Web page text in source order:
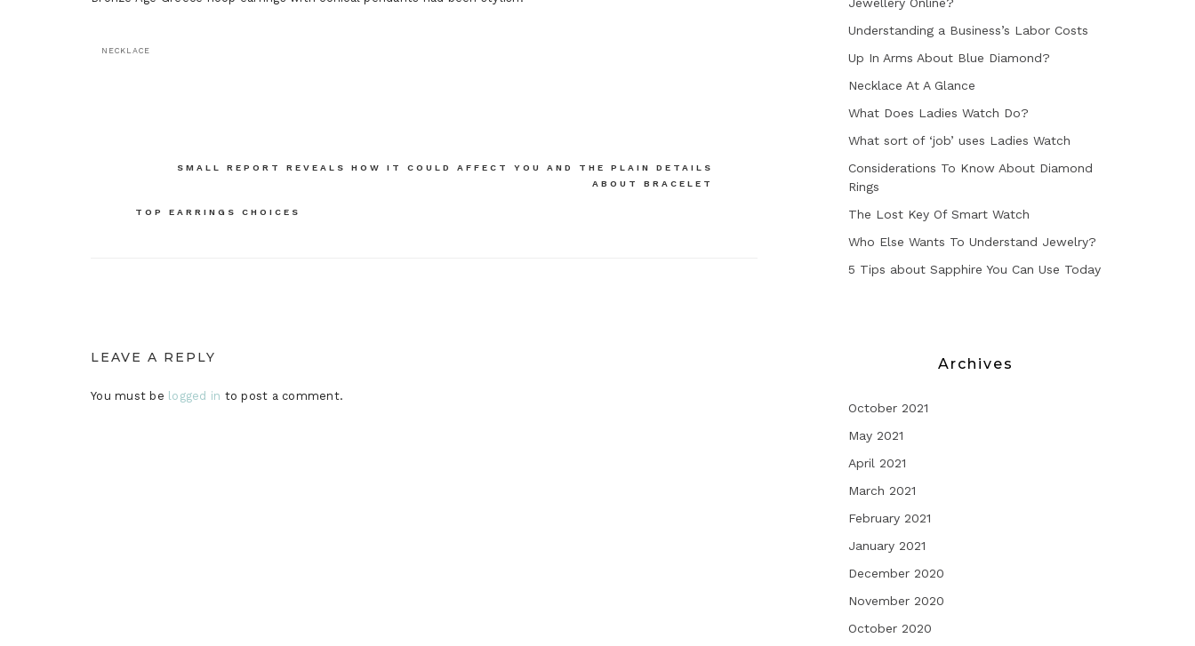
NECKLACE
SMALL REPORT REVEALS HOW IT COULD AFFECT YOU AND THE PLAIN DETAILS
ABOUT BRACELET
TOP EARRINGS CHOICES
LEAVE A REPLY
You must be logged in to post a comment.
Understanding a Business’s Labor Costs
Up In Arms About Blue Diamond?
Necklace At A Glance
What Does Ladies Watch Do?
What sort of ‘job’ uses Ladies Watch
Considerations To Know About Diamond
Rings
The Lost Key Of Smart Watch
Who Else Wants To Understand Jewelry?
5 Tips about Sapphire You Can Use Today
Archives
October 2021
May 2021
April 2021
March 2021
February 2021
January 2021
December 2020
November 2020
October 2020